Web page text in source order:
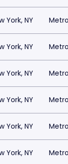
York, NY
York, NY
York, NY
York, NY
York, NY
York, NY